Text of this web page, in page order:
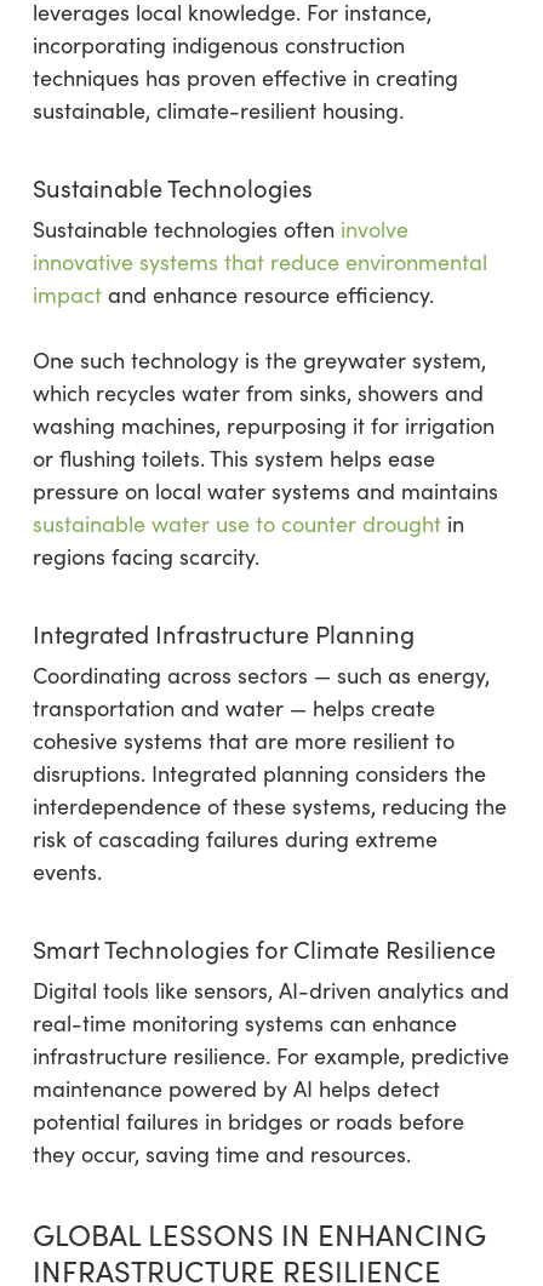
leverages local knowledge. For instance,
incorporating indigenous construction
techniques has proven effective in creating
sustainable, climate-resilient housing.
Sustainable Technologies
Sustainable technologies often involve
innovative systems that reduce environmental
impactand enhance resource efficiency.
One such technology is the greywater system,
which recycles water from sinks, showers and
washing machines, repurposing it for irrigation
or flushing toilets. This system helps ease
pressure on local water systems and maintains
sustainable water use to counter droughtin
regions facing scarcity.
Integrated Infrastructure Planning
Coordinating across sectors — such as energy,
transportation and water — helps create
cohesive systems that are more resilient to
disruptions. Integrated planning considers the
interdependence of these systems, reducing the
risk of cascading failures during extreme
events.
Smart Technologies for Climate Resilience
Digital tools like sensors, AI-driven analytics and
real-time monitoring systems can enhance
infrastructure resilience. For example, predictive
maintenance powered by AI helps detect
potential failures in bridges or roads before
they occur, saving time and resources.
GLOBAL LESSONS IN ENHANCING
INFRASTRUCTURE RESILIENCE